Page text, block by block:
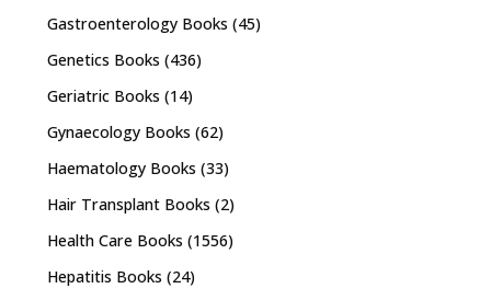
Gastroenterology Books (45)
Genetics Books (436)
Geriatric Books (14)
Gynaecology Books (62)
Haematology Books (33)
Hair Transplant Books (2)
Health Care Books (1556)
Hepatitis Books (24)